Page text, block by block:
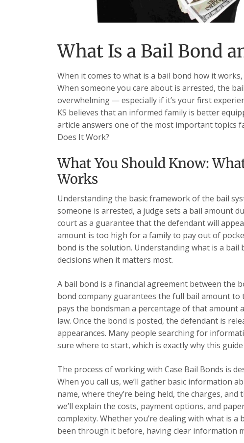
What Is a Bail Bond
When it comes to what is a bail bond how it
When someone you care about is arrested, the
overwhelming — especially if it’s your first
KS believes that an informed family is better
article answers one of the most important topics
Does It Work?
What You Should Know:
Works
Understanding the basic framework of the bail
someone is arrested, a judge sets a bail amount
court as a guarantee that the defendant will
amount is too high for a family to pay out of
bond is the solution. Understanding what is a
decisions when it matters most.
A bail bond is a financial agreement between the
bond company guarantees the full bail amount
pays the bondsman a percentage of that amount
law. Once the bond is posted, the defendant is
appearances. Many people searching for
sure where to start, which is exactly why this guide
The process of working with Case Bail Bonds is
When you call us, we’ll gather basic information
name, where they’re being held, the charges,
we’ll explain the costs, payment options, and
complexity. Whether you’re dealing with what is
been through it before, having clear information